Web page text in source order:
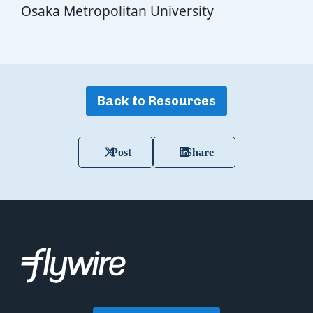
Osaka Metropolitan University
Back to Resources
Post Share